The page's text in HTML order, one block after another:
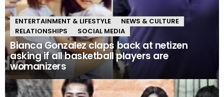
ENTERTAINMENT & LIFESTYLE
NEWS & CULTURE
RELATIONSHIPS
SOCIAL MEDIA
Bianca Gonzalez claps back at netizen
asking if all basketball players are
womanizers